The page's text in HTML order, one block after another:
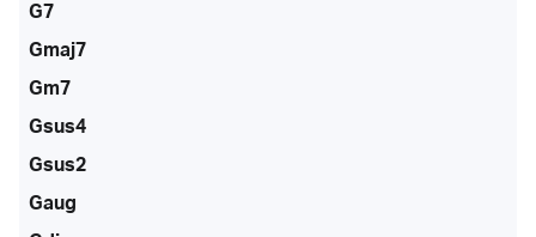
G7
Gmaj7
Gm7
Gsus4
Gsus2
Gaug